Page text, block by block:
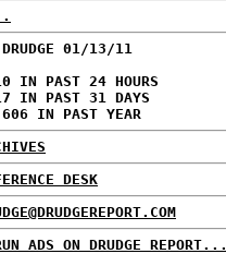
01/13/11
IN PAST 24 HOURS
IN PAST 31 DAYS
IN PAST YEAR
DESK
ADS ON DRUDGE REPORT...